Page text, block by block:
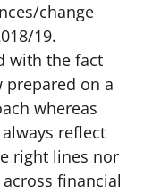
change
19.
with the fact
prepared on a
whereas
reflect
right lines nor
financial